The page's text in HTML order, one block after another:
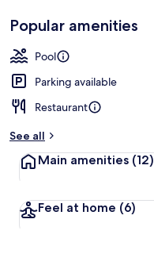
Popular amenities
Pool
Parking available
Restaurant
See all
Main amenities (12)
Feel at home (6)